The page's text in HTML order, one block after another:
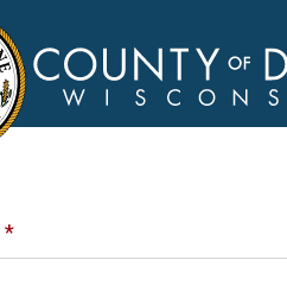
Required
*